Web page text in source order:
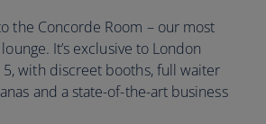
the Concorde Room – our most
It’s exclusive to London
with discreet booths, full waiter
and a state-of-the-art business